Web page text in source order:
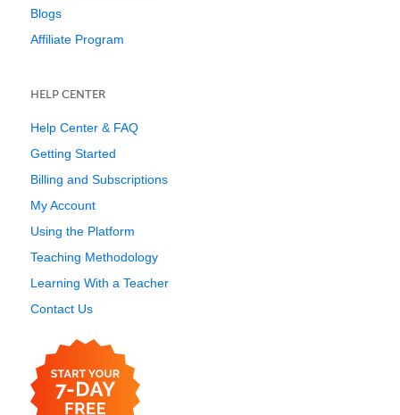
Blogs
Affiliate Program
HELP CENTER
Help Center & FAQ
Getting Started
Billing and Subscriptions
My Account
Using the Platform
Teaching Methodology
Learning With a Teacher
Contact Us